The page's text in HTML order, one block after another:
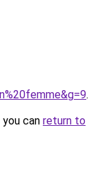
.
can return to